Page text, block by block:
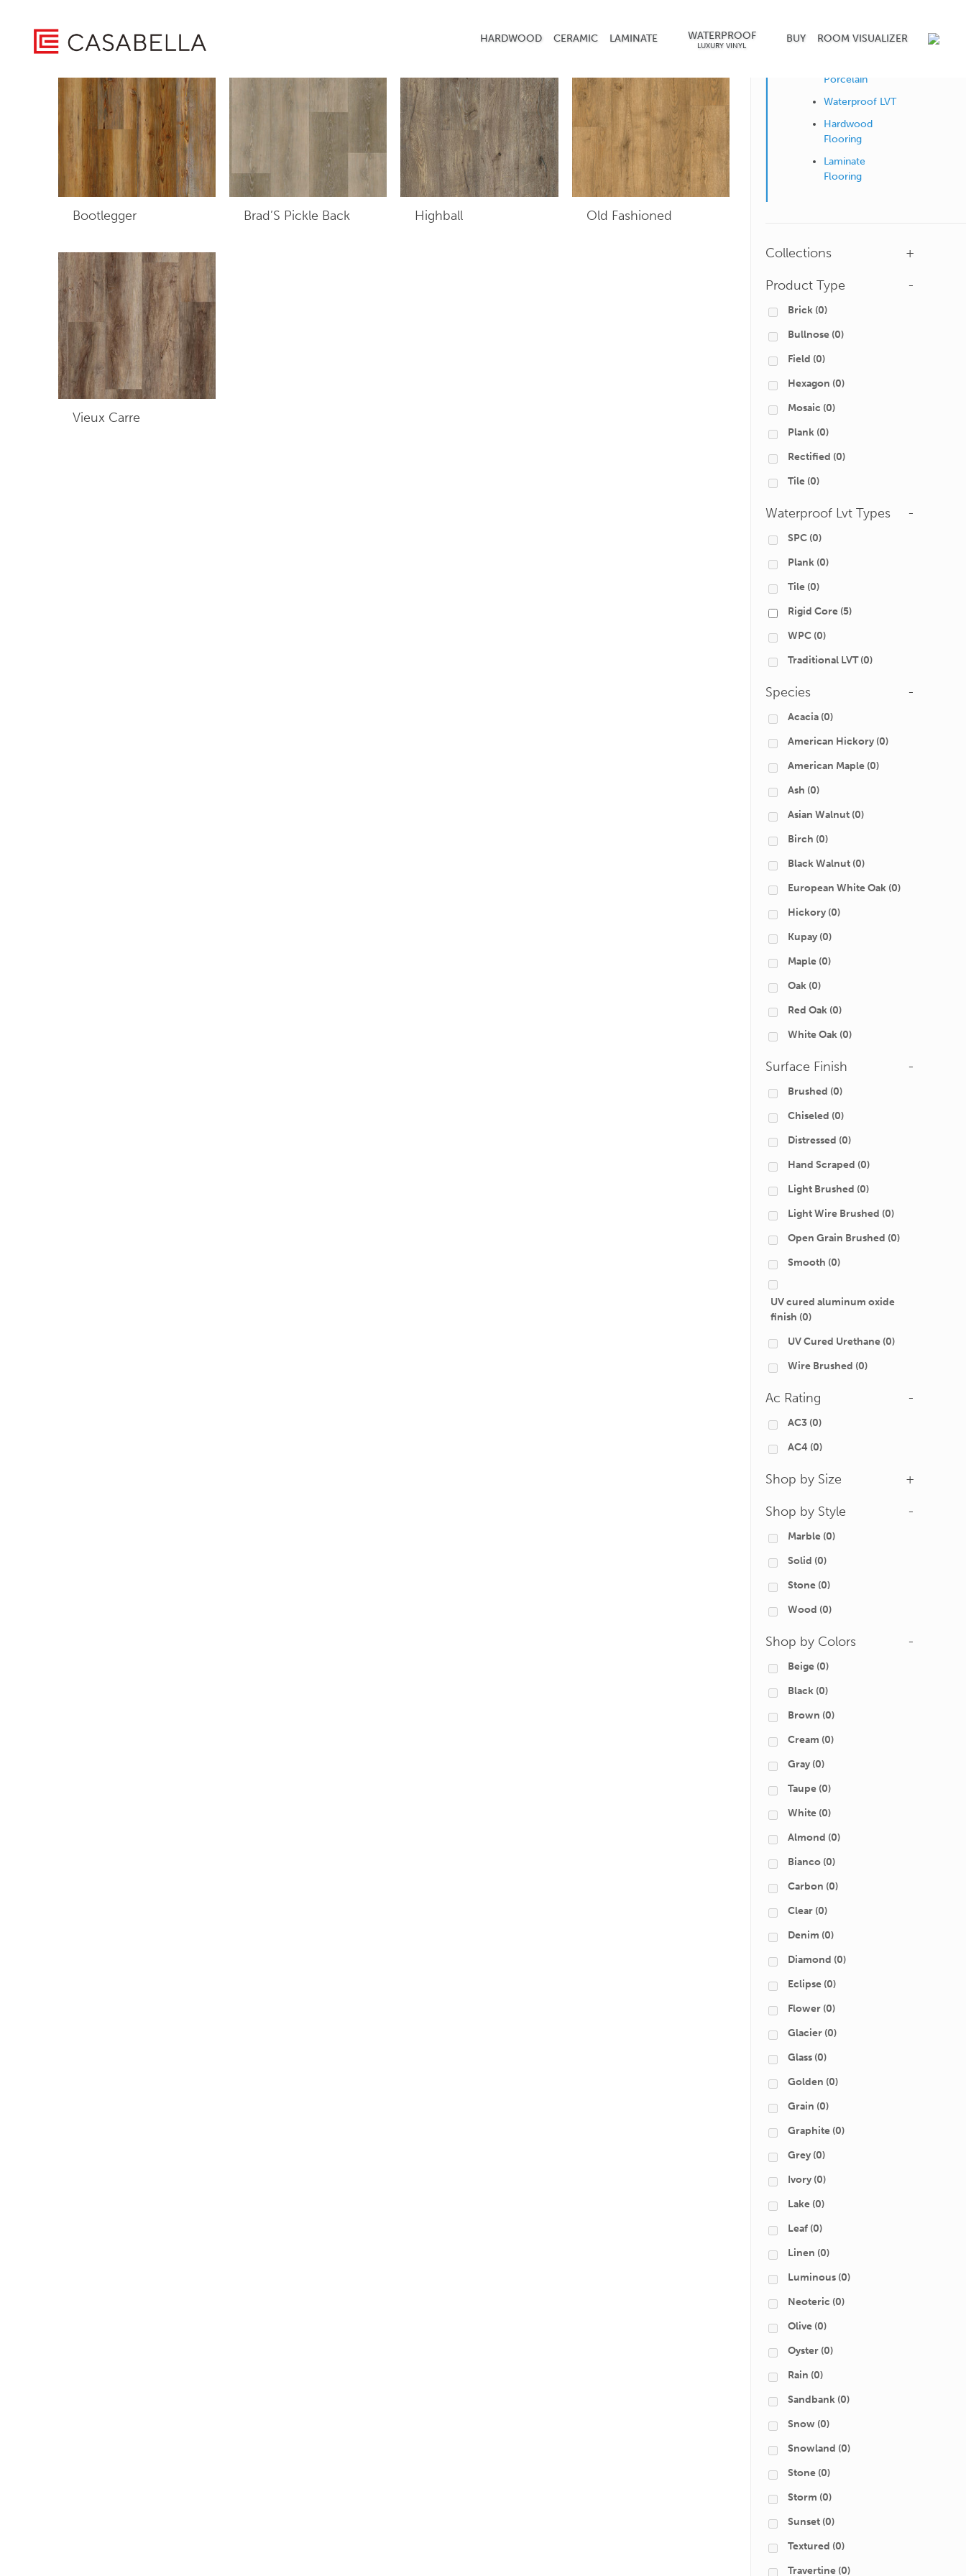
HARDWOOD CERAMIC LAMINATE WATERPROOF
LUXURY VINYL
BUY ROOM VISUALIZER
Showing all 5 results
Bootlegger Brad’S Pickle Back Highball Old Fashioned
Vieux Carre
Shop by Surface
Porcelain
Waterproof LVT
Hardwood
Flooring
Laminate
Flooring
Collections +
Product Type -
Brick (0)
Bullnose (0)
Field (0)
Hexagon (0)
Mosaic (0)
Plank (0)
Rectified (0)
Tile (0)
Waterproof Lvt Types -
SPC (0)
Plank (0)
Tile (0)
Rigid Core (5)
WPC (0)
Traditional LVT (0)
Species -
Acacia (0)
American Hickory (0)
American Maple (0)
Ash (0)
Asian Walnut (0)
Birch (0)
Black Walnut (0)
European White Oak (0)
Hickory (0)
Kupay (0)
Maple (0)
Oak (0)
Red Oak (0)
White Oak (0)
Surface Finish -
Brushed (0)
Chiseled (0)
Distressed (0)
Hand Scraped (0)
Light Brushed (0)
Light Wire Brushed (0)
Open Grain Brushed (0)
Smooth (0)
UV cured aluminum oxide
finish (0)
UV Cured Urethane (0)
Wire Brushed (0)
Ac Rating -
AC3 (0)
AC4 (0)
Shop by Size +
Shop by Style -
Marble (0)
Solid (0)
Stone (0)
Wood (0)
Shop by Colors -
Beige (0)
Black (0)
Brown (0)
Cream (0)
Gray (0)
Taupe (0)
White (0)
Almond (0)
Bianco (0)
Carbon (0)
Clear (0)
Denim (0)
Diamond (0)
Eclipse (0)
Flower (0)
Glacier (0)
Glass (0)
Golden (0)
Grain (0)
Graphite (0)
Grey (0)
Ivory (0)
Lake (0)
Leaf (0)
Linen (0)
Luminous (0)
Neoteric (0)
Olive (0)
Oyster (0)
Rain (0)
Sandbank (0)
Snow (0)
Snowland (0)
Stone (0)
Storm (0)
Sunset (0)
Textured (0)
Travertine (0)